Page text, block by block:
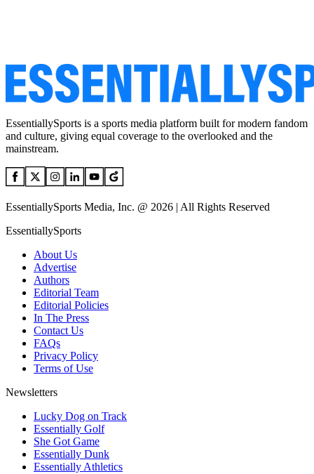
EssentiallySports is a sports media platform built for modern fandom
and culture, giving equal coverage to the overlooked and the
mainstream.
EssentiallySports Media, Inc. @ 2026 | All Rights Reserved
EssentiallySports
About Us
Advertise
Authors
Editorial Team
Editorial Policies
In The Press
Contact Us
FAQs
Privacy Policy
Terms of Use
Newsletters
Lucky Dog on Track
Essentially Golf
She Got Game
Essentially Dunk
Essentially Athletics